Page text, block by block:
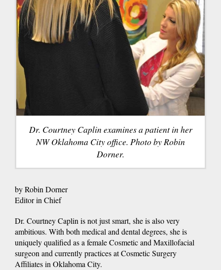
Dr. Courtney Caplin examines a patient in her
NW Oklahoma City office. Photo by Robin
Dorner.
by Robin Dorner
Editor in Chief
Dr. Courtney Caplin is not just smart, she is also very
ambitious. With both medical and dental degrees, she is
uniquely qualified as a female Cosmetic and Maxillofacial
surgeon and currently practices at Cosmetic Surgery
Affiliates in Oklahoma City.